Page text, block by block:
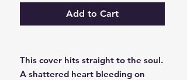
Add to Cart
This cover hits straight to the soul.
A shattered heart bleeding on